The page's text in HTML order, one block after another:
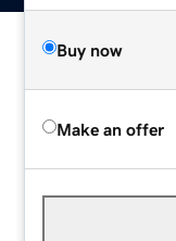
Buy now
Make an offer